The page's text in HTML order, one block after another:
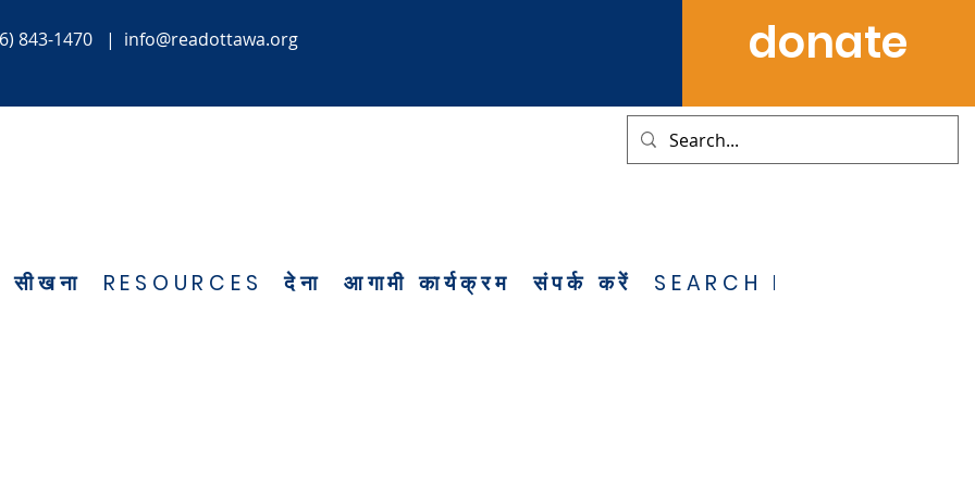
843-1470 | info@readottawa.org donate
सीखना RESOURCES देना आगामी कार्यक्रम संपर्क करें SEARCH RESULTS